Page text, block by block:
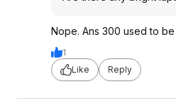
Nope. Ans 300 used to
1
Like
Reply